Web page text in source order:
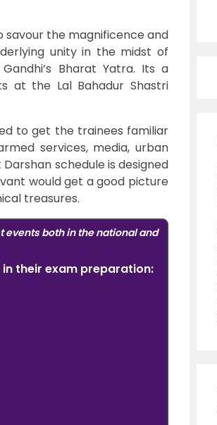
savour the magnificence and
unity in the midst of
Bharat Yatra. Its a
at the Lal Bahadur Shastri
to get the trainees familiar
services, media, urban
Darshan schedule is designed
would get a good picture
treasures.
events both in the national and
their exam preparation: